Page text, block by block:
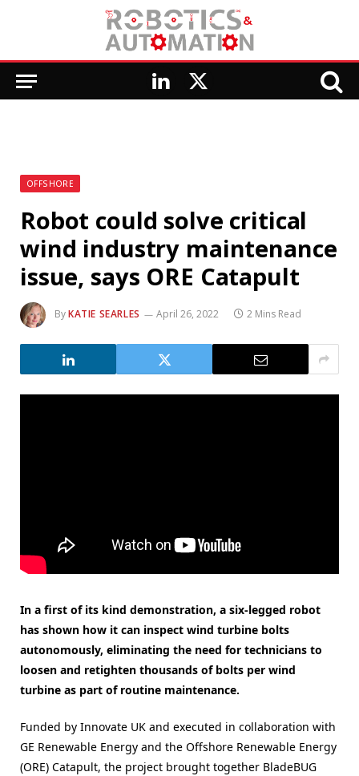
LinkedIn
X
OFFSHORE
Robot could solve critical
wind industry maintenance
issue, says ORE Catapult
ByKATIE SEARLES April 26, 2022 2 Mins Read
In a first of its kind demonstration, a six-legged robot
has shown how it can inspect wind turbine bolts
autonomously, eliminating the need for technicians to
loosen and retighten thousands of bolts per wind
turbine as part of routine maintenance.
Funded by Innovate UK and executed in collaboration with
GE Renewable Energy and the Offshore Renewable Energy
(ORE) Catapult, the project brought together BladeBUG